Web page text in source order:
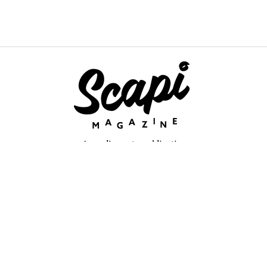
An online arts publication